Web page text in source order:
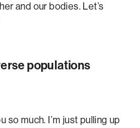
and our bodies. Let’s
populations
so much. I’m just pulling up